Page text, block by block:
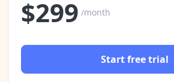
$299 /month
Start free trial